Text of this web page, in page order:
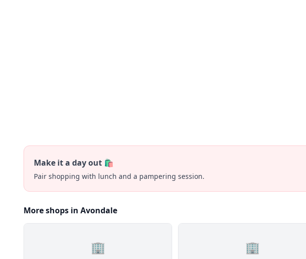
Make it a day out 🛍️
Pair shopping with lunch and a pampering session.
More shops in Avondale
🏢 🏢